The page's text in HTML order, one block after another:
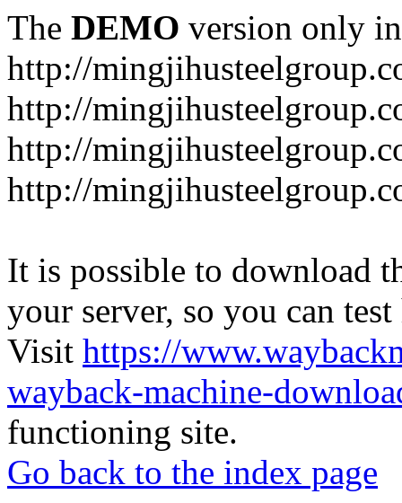
The DEMO version only
http://
http://
http://
http://
It is possible to download
your server, so you can
Visit https://
wayback-machine-
functioning site.
Go back to the index page